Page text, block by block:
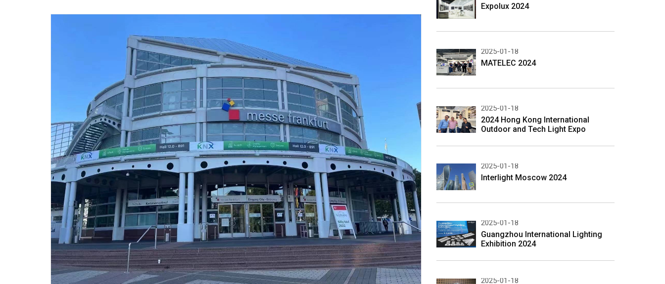
Expolux 2024
2025-01-18
MATELEC 2024
2025-01-18
2024 Hong Kong International
Outdoor and Tech Light Expo
2025-01-18
Interlight Moscow 2024
2025-01-18
Guangzhou International Lighting
Exhibition 2024
2025-01-18